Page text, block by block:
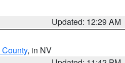
Updated: 12:29 AM
, in NV